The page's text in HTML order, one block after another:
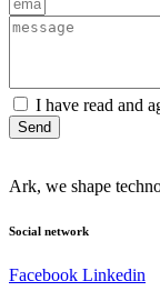
I have read and
Send
Ark, we shape
Social network
Facebook Linkedin